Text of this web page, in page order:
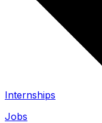
Internships
Jobs